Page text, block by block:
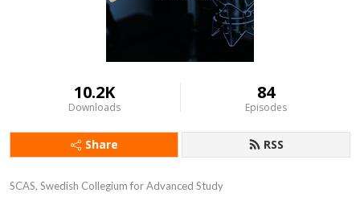
10.2K
Downloads
84
Episodes
Share RSS
SCAS, Swedish Collegium for Advanced Study